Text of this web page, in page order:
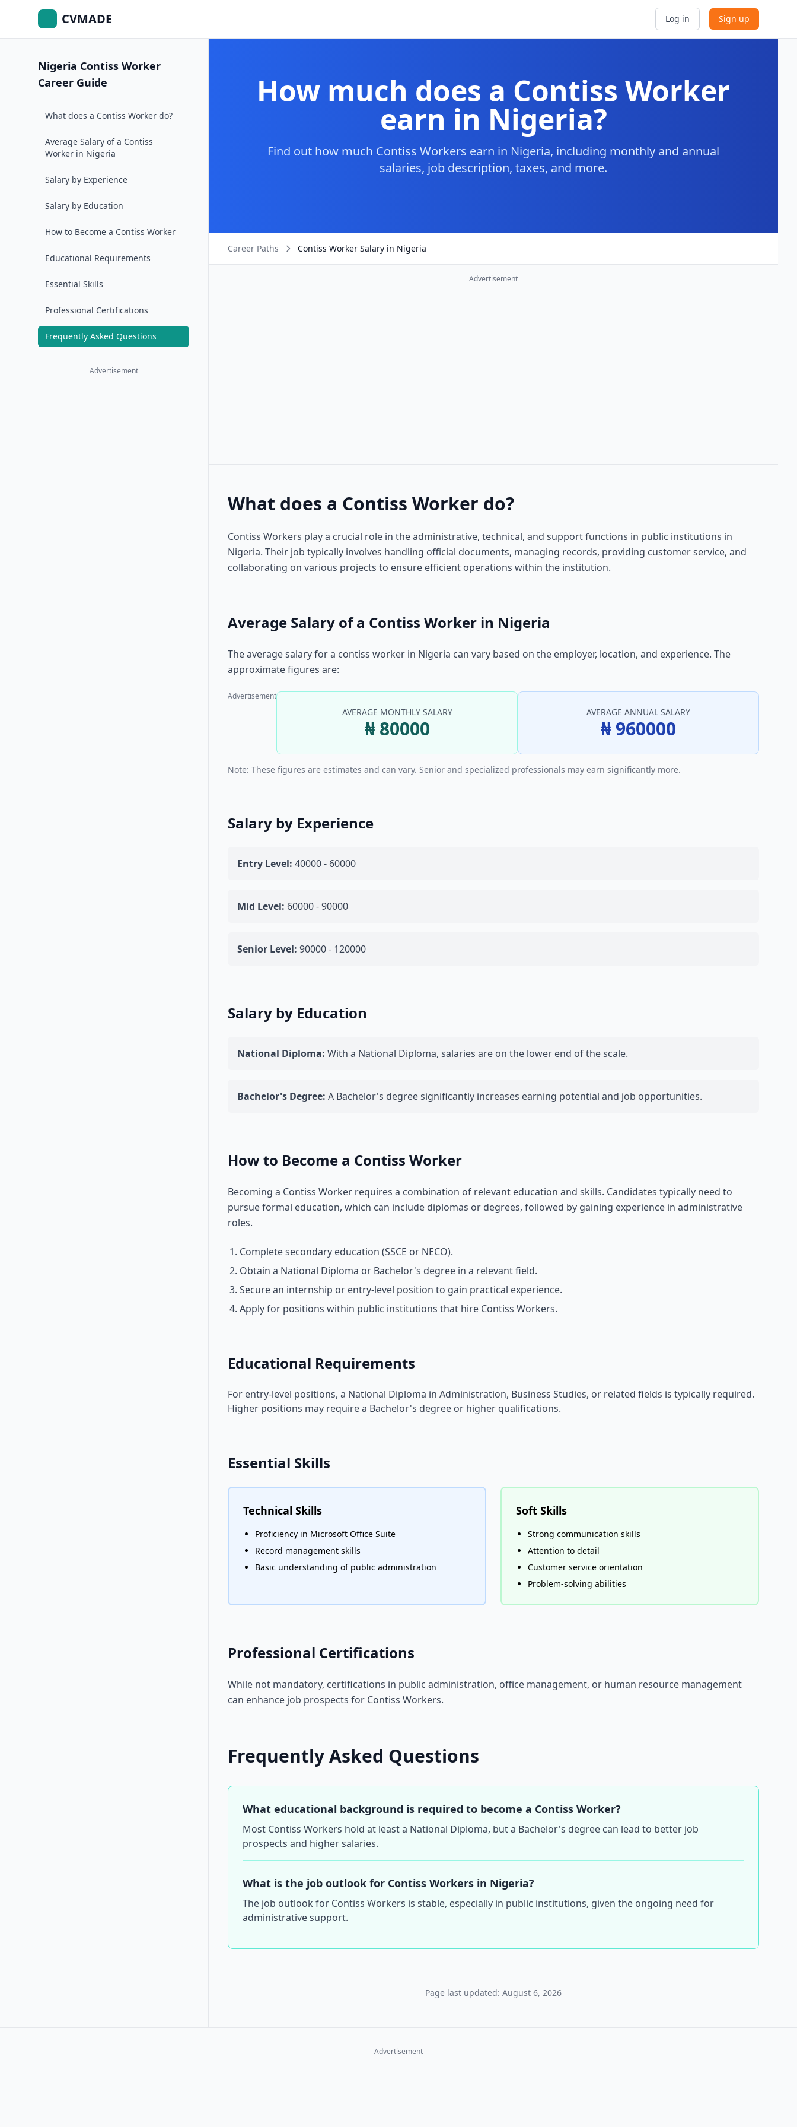
CVMADE Log in Sign up
Nigeria Contiss Worker
Career Guide
What does a Contiss Worker do?
Average Salary of a Contiss
Worker in Nigeria
Salary by Experience
Salary by Education
How to Become a Contiss Worker
Educational Requirements
Essential Skills
Professional Certifications
Frequently Asked Questions
Advertisement
How much does a Contiss Worker
earn in Nigeria?
Find out how much Contiss Workers earn in Nigeria, including monthly and annual
salaries, job description, taxes, and more.
Career Paths Contiss Worker Salary in Nigeria
Advertisement
What does a Contiss Worker do?
Contiss Workers play a crucial role in the administrative, technical, and support functions in public institutions in
Nigeria. Their job typically involves handling official documents, managing records, providing customer service, and
collaborating on various projects to ensure efficient operations within the institution.
Average Salary of a Contiss Worker in Nigeria
The average salary for a contiss worker in Nigeria can vary based on the employer, location, and experience. The
approximate figures are:
Advertisement
AVERAGE MONTHLY SALARY
₦ 80000
AVERAGE ANNUAL SALARY
₦ 960000
Note: These figures are estimates and can vary. Senior and specialized professionals may earn significantly more.
Salary by Experience
Entry Level: 40000 - 60000
Mid Level: 60000 - 90000
Senior Level: 90000 - 120000
Salary by Education
National Diploma: With a National Diploma, salaries are on the lower end of the scale.
Bachelor's Degree: A Bachelor's degree significantly increases earning potential and job opportunities.
How to Become a Contiss Worker
Becoming a Contiss Worker requires a combination of relevant education and skills. Candidates typically need to
pursue formal education, which can include diplomas or degrees, followed by gaining experience in administrative
roles.
Complete secondary education (SSCE or NECO).
Obtain a National Diploma or Bachelor's degree in a relevant field.
Secure an internship or entry-level position to gain practical experience.
Apply for positions within public institutions that hire Contiss Workers.
Educational Requirements
For entry-level positions, a National Diploma in Administration, Business Studies, or related fields is typically required.
Higher positions may require a Bachelor's degree or higher qualifications.
Essential Skills
Technical Skills
Proficiency in Microsoft Office Suite
Record management skills
Basic understanding of public administration
Soft Skills
Strong communication skills
Attention to detail
Customer service orientation
Problem-solving abilities
Professional Certifications
While not mandatory, certifications in public administration, office management, or human resource management
can enhance job prospects for Contiss Workers.
Frequently Asked Questions
What educational background is required to become a Contiss Worker?
Most Contiss Workers hold at least a National Diploma, but a Bachelor's degree can lead to better job
prospects and higher salaries.
What is the job outlook for Contiss Workers in Nigeria?
The job outlook for Contiss Workers is stable, especially in public institutions, given the ongoing need for
administrative support.
Page last updated: August 6, 2026
Advertisement